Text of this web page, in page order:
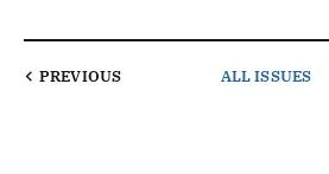
PREVIOUS ALL ISSUES